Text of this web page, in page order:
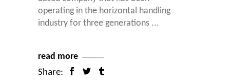
operating in the horizontal handling
industry for three generations
read more
Share: